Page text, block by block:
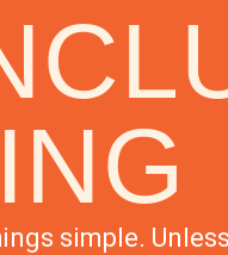
simple.